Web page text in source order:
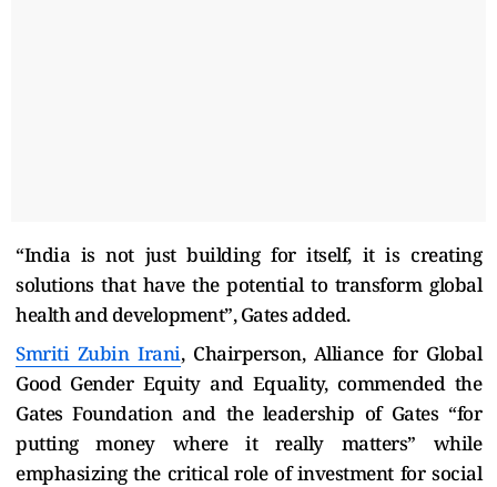
“India is not just building for itself, it is creating
solutions that have the potential to transform global
health and development”, Gates added.
Smriti Zubin Irani, Chairperson, Alliance for Global
Good Gender Equity and Equality, commended the
Gates Foundation and the leadership of Gates “for
putting money where it really matters” while
emphasizing the critical role of investment for social